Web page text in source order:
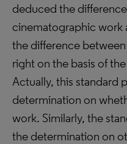
deduced the
cinematographic work
the difference
right on the basis of
Actually, this standard
determination on
work. Similarly, the
the determination on